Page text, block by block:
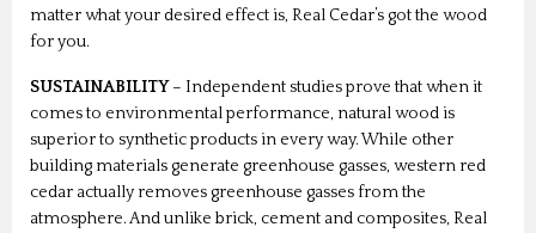
matter what your desired effect is, Real Cedar’s got the wood
for you.
SUSTAINABILITY– Independent studies prove that when it
comes to environmental performance, natural wood is
superior to synthetic products in every way. While other
building materials generate greenhouse gasses, western red
cedar actually removes greenhouse gasses from the
atmosphere. And unlike brick, cement and composites, Real